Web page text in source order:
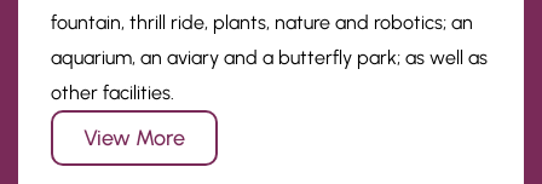
fountain, thrill ride, plants, nature and robotics; an
aquarium, an aviary and a butterfly park; as well as
other facilities.
View More